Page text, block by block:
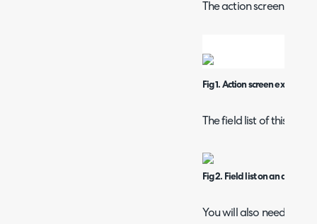
The action screen can
Fig 1. Action screen example
The field list of this
Fig 2. Field list on an action
You will also need to